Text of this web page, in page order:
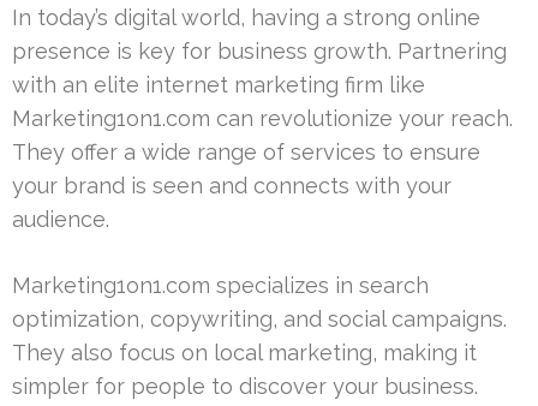
In today’s digital world, having a strong online
presence is key for business growth. Partnering
with an elite internet marketing firm like
Marketing1on1.com can revolutionize your reach.
They offer a wide range of services to ensure
your brand is seen and connects with your
audience.
Marketing1on1.com specializes in search
optimization, copywriting, and social campaigns.
They also focus on local marketing, making it
simpler for people to discover your business.